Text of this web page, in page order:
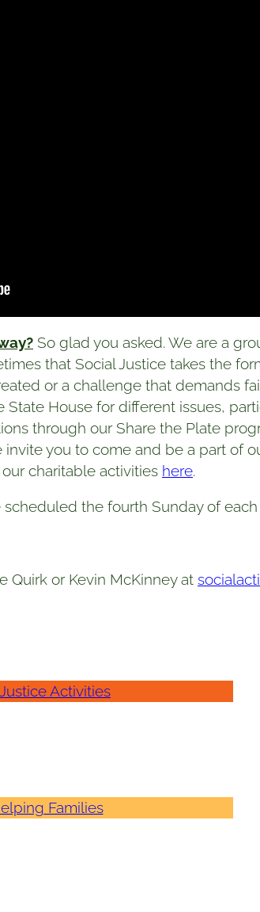
So glad you asked. We are a
that Social Justice takes the
or a challenge that demands
State House for different issues,
through our Share the Plate
you to come and be a part of
charitable activities here.
the fourth Sunday of
Quirk or Kevin McKinney at
Activities
Families